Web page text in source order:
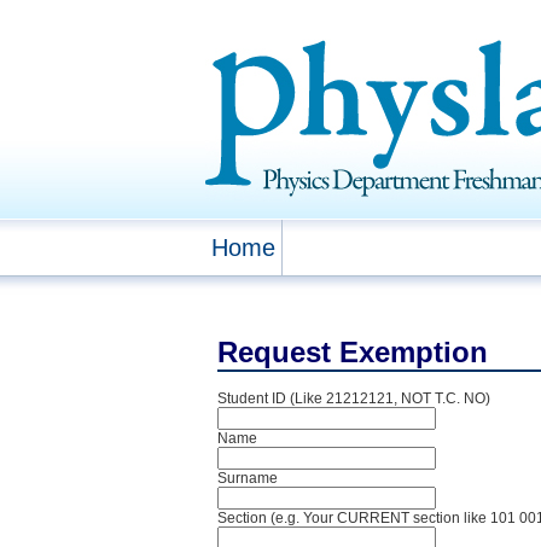
Home
Request Exemption
Student ID (Like 21212121, NOT T.C. NO)
Name
Surname
Section (e.g. Your CURRENT section like 101